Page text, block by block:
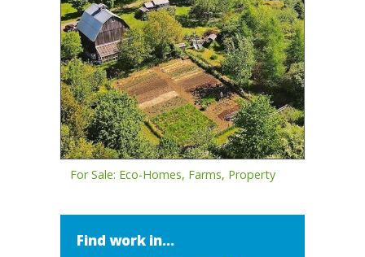
For Sale: Eco-Homes, Farms, Property
Find work in...